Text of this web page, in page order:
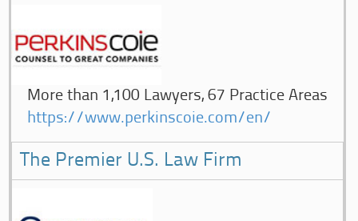
More than 1,100 Lawyers, 67 Practice Areas
https://www.perkinscoie.com/en/
The Premier U.S. Law Firm